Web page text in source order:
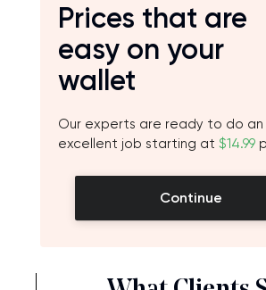
Prices that are
easy on your
wallet
Our experts are ready to do an
excellent job starting at $14.99
Continue